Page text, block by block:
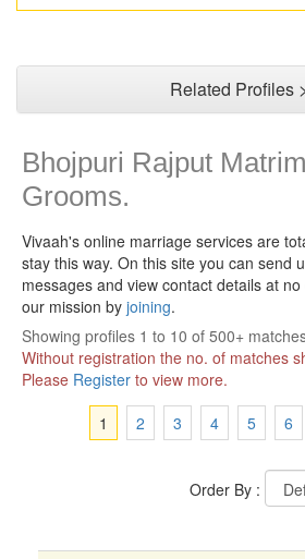
Related Profiles
Bhojpuri Rajput
Grooms.
Vivaah's online marriage services are
stay this way. On this site you can send
messages and view contact details at
our mission by joining.
Showing profiles 1 to 10 of 500+
Without registration the no. of matches
Please Register to view more.
1
2 3 4 5 6
Order By :